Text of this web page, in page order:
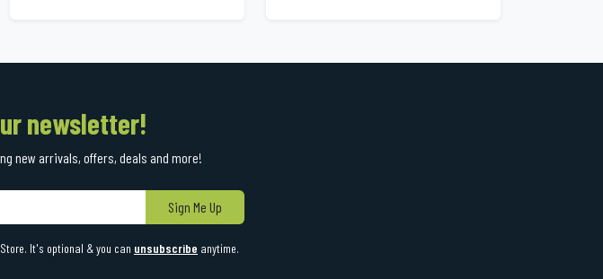
newsletter!
new arrivals, offers, deals and more!
Sign Me Up
It's optional & you can unsubscribe anytime.